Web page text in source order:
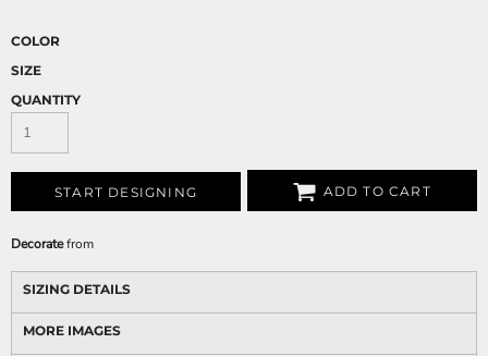
COLOR
SIZE
QUANTITY
START DESIGNING ADD TO CART
Decoratefrom
SIZING DETAILS
MORE IMAGES